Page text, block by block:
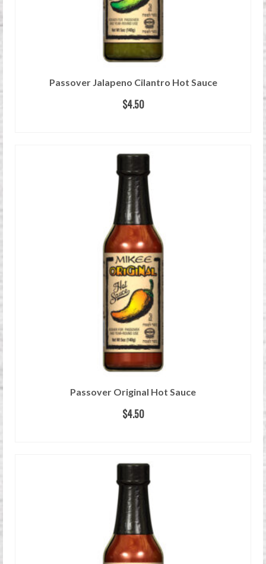
Passover Jalapeno Cilantro Hot Sauce
$4.50
Passover Original Hot Sauce
$4.50